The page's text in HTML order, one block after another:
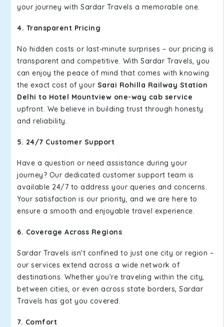
your journey with Sardar Travels a memorable one.
4. Transparent Pricing
No hidden costs or last-minute surprises – our pricing is
transparent and competitive. With Sardar Travels, you
can enjoy the peace of mind that comes with knowing
the exact cost of your Sarai Rohilla Railway Station
Delhi to Hotel Mountview one-way cab service
upfront. We believe in building trust through honesty
and reliability.
5. 24/7 Customer Support
Have a question or need assistance during your
journey? Our dedicated customer support team is
available 24/7 to address your queries and concerns.
Your satisfaction is our priority, and we are here to
ensure a smooth and enjoyable travel experience.
6. Coverage Across Regions
Sardar Travels isn't confined to just one city or region –
our services extend across a wide network of
destinations. Whether you're traveling within the city,
between cities, or even across state borders, Sardar
Travels has got you covered.
7. Comfort